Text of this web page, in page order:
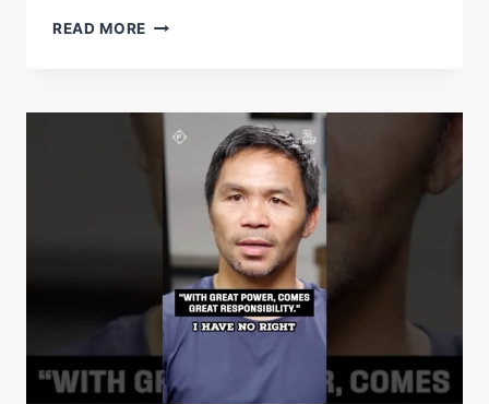
READ MORE HALL
END
SPECIAL:
JOSHUA
BREAKDOWN
SHEDEUR
SANDERSÂ€™
HALL
OF
FAME